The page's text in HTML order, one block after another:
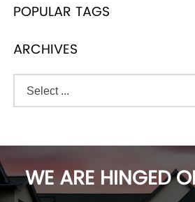
POPULAR TAGS
ARCHIVES
WE ARE HINGED